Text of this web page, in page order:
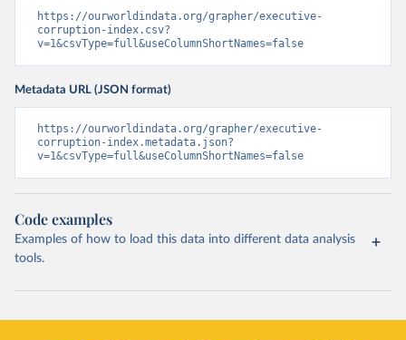
https://ourworldindata.org/grapher/executive-
corruption-index.csv?
v=1&csvType=full&useColumnShortNames=false
Metadata URL (JSON format)
https://ourworldindata.org/grapher/executive-
corruption-index.metadata.json?
v=1&csvType=full&useColumnShortNames=false
Code examples
Examples of how to load this data into different data analysis
tools.